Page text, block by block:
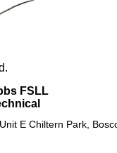
FSLL
E Chiltern Park,